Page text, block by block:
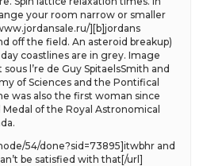
your room narrow or smaller
][b]jordans
off the field. An asteroid breakup)
coastlines are in grey. Image
l’re de Guy SpitaelsSmith and
of Sciences and the Pontifical
was also the first woman since
of the Royal Astronomical
54/done?sid=73895]itwbhr and
be satisfied with that[/url]